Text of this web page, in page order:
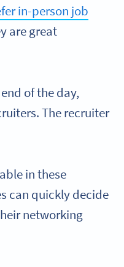
in-person job
are great
of the day,
The recruiter
in these
can quickly decide
networking